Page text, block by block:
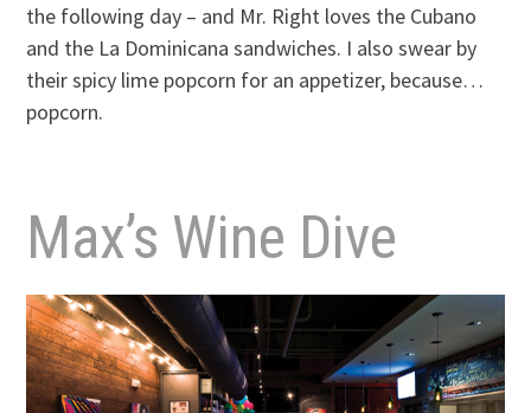
the following day – and Mr. Right loves the Cubano
and the La Dominicana sandwiches. I also swear by
their spicy lime popcorn for an appetizer, because…
popcorn.
Max’s Wine Dive